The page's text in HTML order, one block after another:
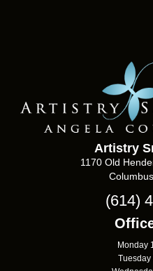
Artistry
1170 Old
(614)
Monday